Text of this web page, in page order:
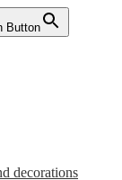
Button
decorations